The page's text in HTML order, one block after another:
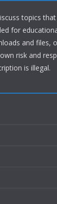
topics
for
and files,
risk and
is illegal.